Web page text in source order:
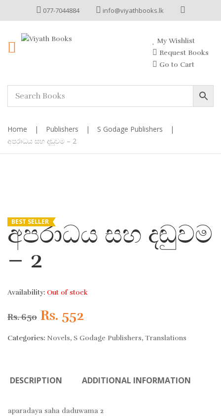
077-7044884 info@viyathbooks.lk
My Wishlist
Request Books
Go to Cart
Home | Publishers | S Godage Publishers
|
අපරාධය සහ දඬුවම – 2
BEST SELLER
අපරාධය සහ දඬුවම
– 2
Availability: Out of stock
Rs.650 Original
price
Rs. 650.
Rs. 552
price
Rs. 552.
Categories: Novels, S Godage Publishers, Translations
DESCRIPTION ADDITIONAL INFORMATION
aparadaya saha daduwama 2